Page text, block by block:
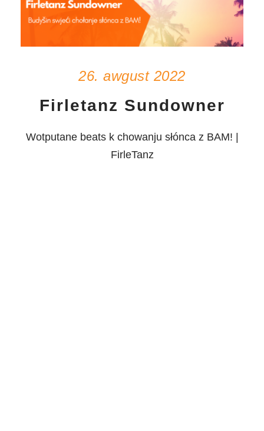
26. awgust 2022
Firletanz Sundowner
Wotputane beats k chowanju słónca z BAM! |
FirleTanz